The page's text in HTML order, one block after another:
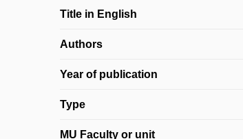
Title in English
Authors
Year of publication
Type
MU Faculty or unit